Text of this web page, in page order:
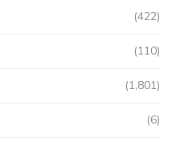
(422)
(110)
(1,801)
(6)